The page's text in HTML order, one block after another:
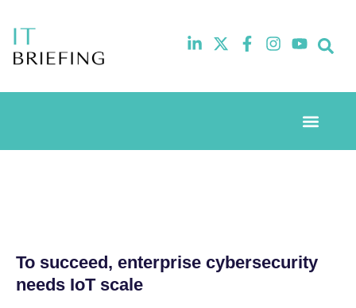
To succeed, enterprise cybersecurity
needs IoT scale